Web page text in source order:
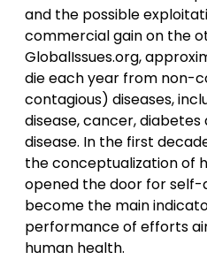
and the possible
commercial gain on the
GlobalIssues.org,
die each year from non-
contagious) diseases,
disease, cancer,
disease. In the first
the conceptualization of
opened the door for self-
become the main
performance of efforts
human health.